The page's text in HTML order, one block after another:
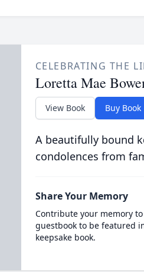
CELEBRATING THE
Loretta Mae
View Book Buy Book
A beautifully bound
condolences from
Share Your Memory
Contribute your memory
guestbook to be featured
keepsake book.